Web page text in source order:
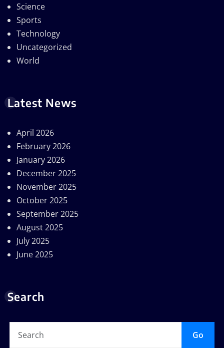
Science
Sports
Technology
Uncategorized
World
Latest News
April 2026
February 2026
January 2026
December 2025
November 2025
October 2025
September 2025
August 2025
July 2025
June 2025
Search
Go